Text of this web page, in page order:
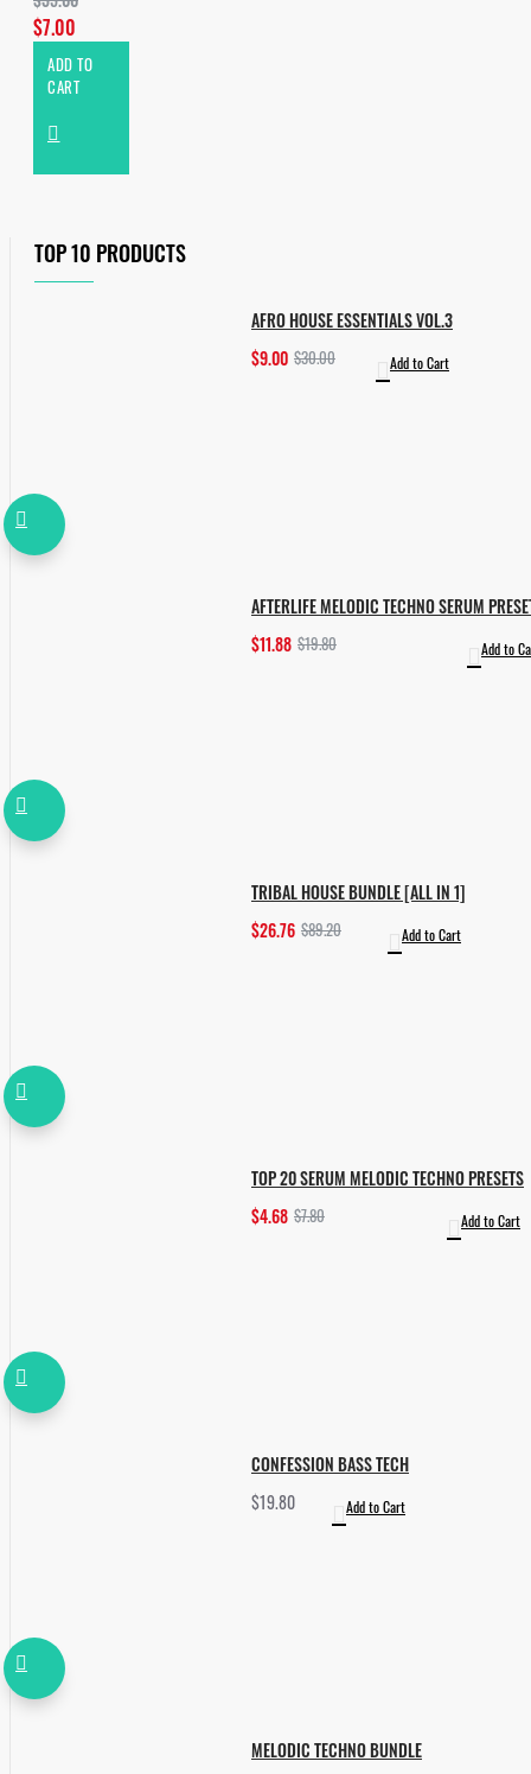
$7.00
ADD TO
CART
TOP 10 PRODUCTS
AFRO HOUSE ESSENTIALS VOL.3
$9.00 $30.00 Add to Cart
AFTERLIFE MELODIC TECHNO SERUM
$11.88 $19.80 Add to
TRIBAL HOUSE BUNDLE [ALL IN 1]
$26.76 $89.20 Add to Cart
TOP 20 SERUM MELODIC TECHNO PRESETS
$4.68 $7.80 Add to Cart
CONFESSION BASS TECH
$19.80
Add to Cart
MELODIC TECHNO BUNDLE